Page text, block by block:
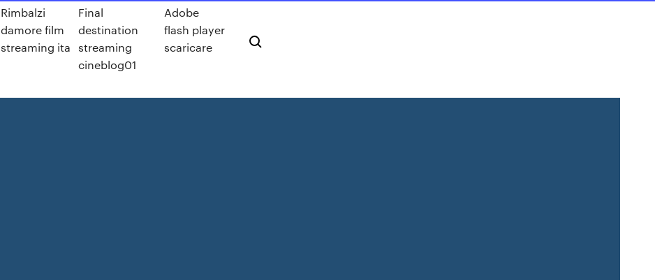
Rimbalzi
damore film
streaming ita
Final
destination
streaming
cineblog01
Adobe
flash player
scaricare